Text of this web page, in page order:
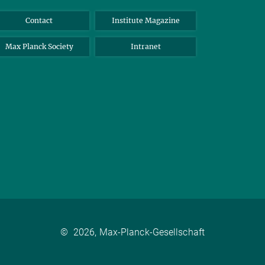
Contact Institute Magazine
Max Planck Society Intranet
© 2026, Max-Planck-Gesellschaft